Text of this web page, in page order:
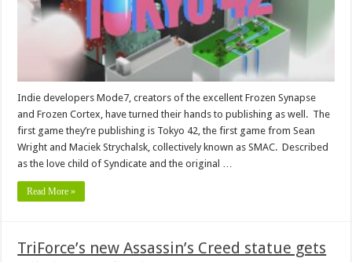
Indie developers Mode7, creators of the excellent Frozen Synapse
and Frozen Cortex, have turned their hands to publishing as well. The
first game they’re publishing is Tokyo 42, the first game from Sean
Wright and Maciek Strychalsk, collectively known as SMAC. Described
as the love child of Syndicate and the original …
Read More »
TriForce’s new Assassin’s Creed statue gets